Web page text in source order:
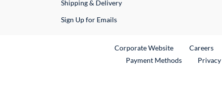
Shipping & Delivery
Sign Up for Emails
Corporate WebsiteExternal Link
Careers
Payment Methods